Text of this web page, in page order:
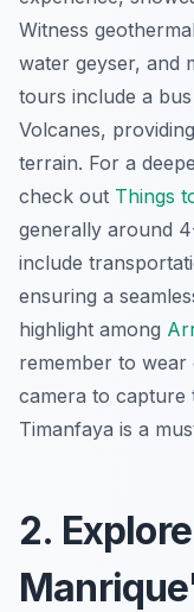
Witness
water geyser, and
tours include a
Volcanes,
terrain. For a
check out Things
generally around
include
ensuring a
highlight among
remember to
camera to capture
Timanfaya is a
2.